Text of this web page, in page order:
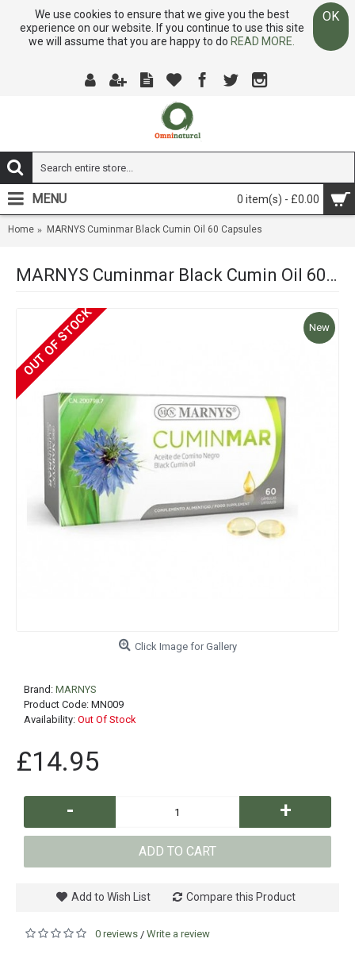
We use cookies to ensure that we give you the best
experience on our website. If you continue to use this site
we will assume that you are happy to do READ MORE.
OK
0 item(s) - £0.00
MENU
Home MARNYS Cuminmar Black Cumin Oil 60 Capsules
MARNYS Cuminmar Black Cumin Oil 60 Capsules
New
OUT OF STOCK
Click Image for Gallery
Brand: MARNYS
Product Code: MN009
Availability: Out Of Stock
£14.95
- +
ADD TO CART
Add to Wish List Compare this Product
0 reviews / Write a review